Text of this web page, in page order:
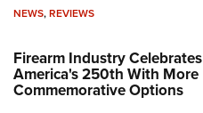
NEWS,REVIEWS
Firearm Industry Celebrates
America's 250th With More
Commemorative Options